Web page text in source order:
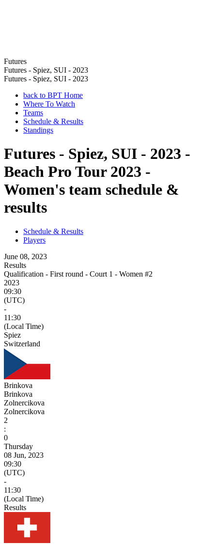
Futures
Futures - Spiez, SUI - 2023
Futures - Spiez, SUI - 2023
back to BPT Home
Where To Watch
Teams
Schedule & Results
Standings
Futures - Spiez, SUI - 2023 -
Beach Pro Tour 2023 -
Women's team schedule &
results
Schedule & Results
Players
June 08, 2023
Results
Qualification - First round - Court 1 - Women #2
2023
09:30
(UTC)
-
11:30
(Local Time)
Spiez
Switzerland
Brinkova
Brinkova
Zolnercikova
Zolnercikova
2
:
0
Thursday
08 Jun, 2023
09:30
(UTC)
-
11:30
(Local Time)
Results